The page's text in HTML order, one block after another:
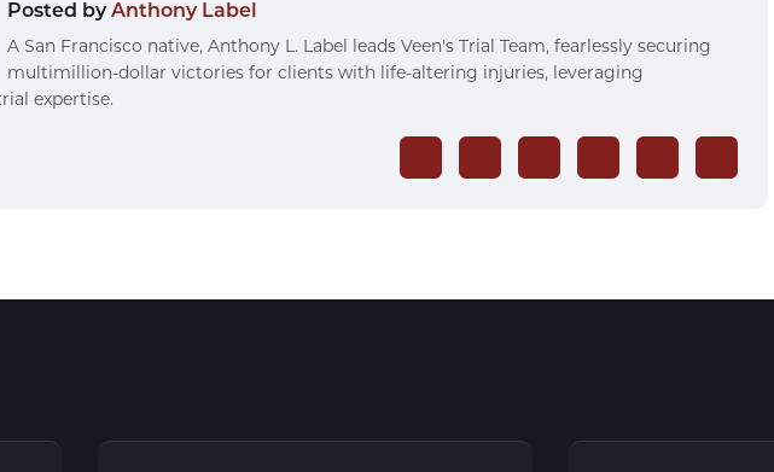
Posted byAnthony Label
A San Francisco native, Anthony L. Label leads Veen's Trial Team, fearlessly securing
multimillion-dollar victories for clients with life-altering injuries, leveraging
expertise.